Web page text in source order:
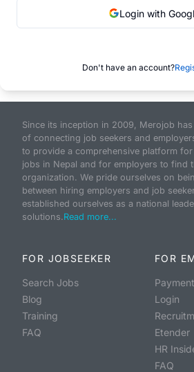
Login with
Don't have an account?
Since its inception in 2009, Merojob
of connecting job seekers and
to provide a comprehensive platform
jobs in Nepal and for employers to find
organization. We pride ourselves on
between hiring employers and job
established ourselves as a national
solutions.Read more...
FOR JOBSEEKER
Search Jobs
Blog
Training
FAQ
FOR
Payment
Login
Etender
HR
FAQ